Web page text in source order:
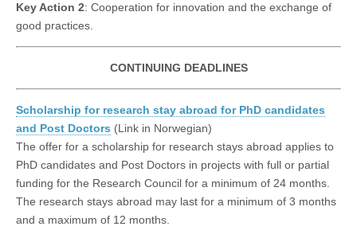
Key Action 2: Cooperation for innovation and the exchange of
good practices.
CONTINUING DEADLINES
Scholarship for research stay abroad for PhD candidates
and Post Doctors (Link in Norwegian)
The offer for a scholarship for research stays abroad applies to
PhD candidates and Post Doctors in projects with full or partial
funding for the Research Council for a minimum of 24 months.
The research stays abroad may last for a minimum of 3 months
and a maximum of 12 months.